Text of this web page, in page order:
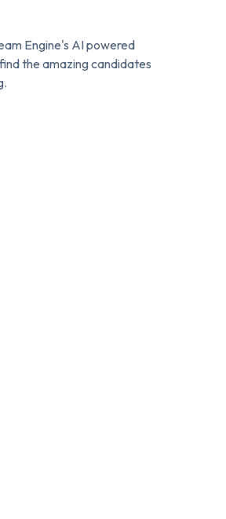
Engine's AI powered
the amazing candidates